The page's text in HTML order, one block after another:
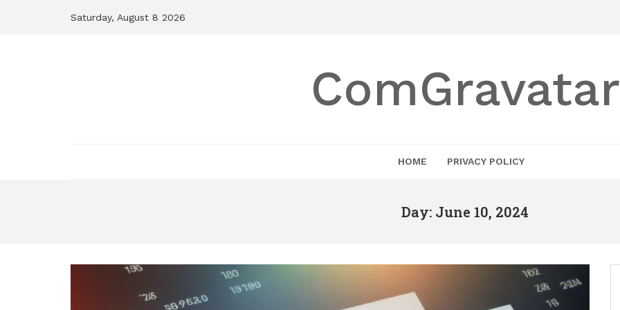
Saturday, August 8 2026
ComGravatar
HOME PRIVACY POLICY
Day: June 10, 2024